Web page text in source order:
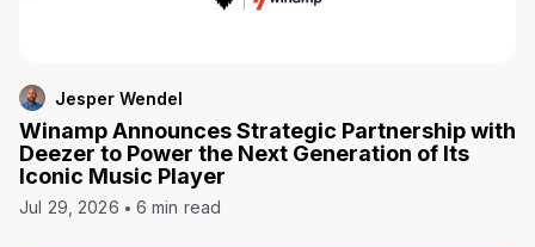
Jesper Wendel
Winamp Announces Strategic Partnership with
Deezer to Power the Next Generation of Its
Iconic Music Player
Jul 29, 2026 6 min read